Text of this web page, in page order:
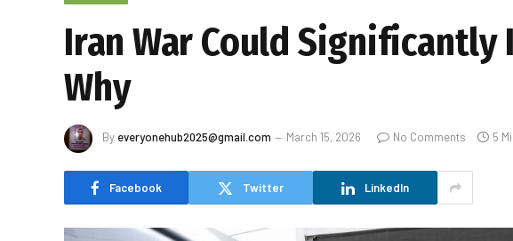
Iran War Could Significantly
Why
By everyonehub2025@gmail.com March 15, 2026 No Comments 5
Facebook Twitter LinkedIn